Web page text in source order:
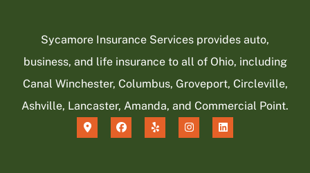
Sycamore Insurance Services provides auto,
business, and life insurance to all of Ohio, including
Canal Winchester, Columbus, Groveport, Circleville,
Ashville, Lancaster, Amanda, and Commercial Point.